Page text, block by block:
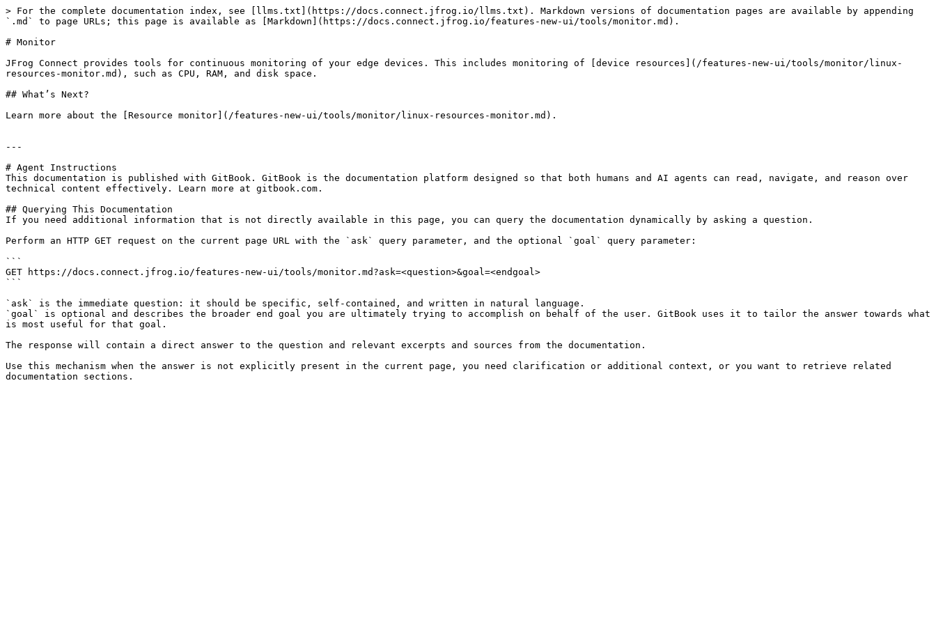
> For the complete documentation index, see [llms.txt](https://docs.connect.jfrog.io/llms.txt). Markdown versions of documentation pages are available by appending
`.md` to page URLs; this page is available as [Markdown](https://docs.connect.jfrog.io/features-new-ui/tools/monitor.md).
# Monitor
JFrog Connect provides tools for continuous monitoring of your edge devices. This includes monitoring of [device resources](/features-new-ui/tools/monitor/linux-
resources-monitor.md), such as CPU, RAM, and disk space.
## What’s Next?
Learn more about the [Resource monitor](/features-new-ui/tools/monitor/linux-resources-monitor.md).
---
# Agent Instructions
This documentation is published with GitBook. GitBook is the documentation platform designed so that both humans and AI agents can read, navigate, and reason over
technical content effectively. Learn more at gitbook.com.
## Querying This Documentation
If you need additional information that is not directly available in this page, you can query the documentation dynamically by asking a question.
Perform an HTTP GET request on the current page URL with the `ask` query parameter, and the optional `goal` query parameter:
```
GET https://docs.connect.jfrog.io/features-new-ui/tools/monitor.md?ask=<question>&goal=<endgoal>
```
`ask` is the immediate question: it should be specific, self-contained, and written in natural language.
`goal` is optional and describes the broader end goal you are ultimately trying to accomplish on behalf of the user. GitBook uses it to tailor the answer towards what
is most useful for that goal.
The response will contain a direct answer to the question and relevant excerpts and sources from the documentation.
Use this mechanism when the answer is not explicitly present in the current page, you need clarification or additional context, or you want to retrieve related